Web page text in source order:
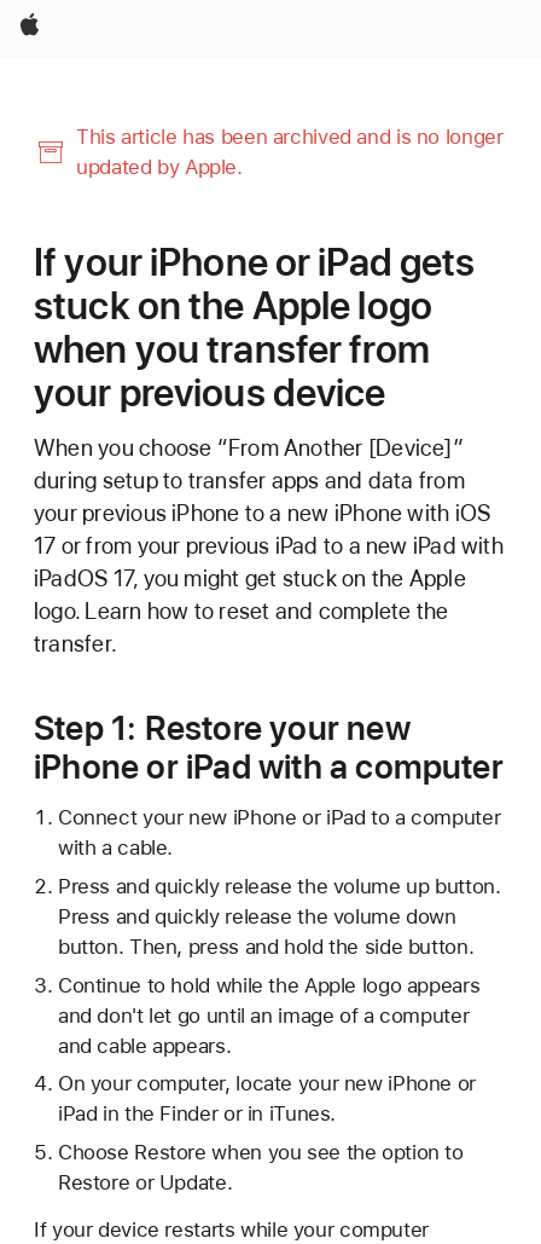
Apple
This article has been archived and is no longer
updated by Apple.
If your iPhone or iPad gets
stuck on the Apple logo
when you transfer from
your previous device
When you choose “From Another [Device]”
during setup to transfer apps and data from
your previous iPhone to a new iPhone with iOS
17 or from your previous iPad to a new iPad with
iPadOS 17, you might get stuck on the Apple
logo. Learn how to reset and complete the
transfer.
Step 1: Restore your new
iPhone or iPad with a computer
Connect your new iPhone or iPad to a computer
with a cable.
Press and quickly release the volume up button.
Press and quickly release the volume down
button. Then, press and hold the side button.
Continue to hold while the Apple logo appears
and don't let go until an image of a computer
and cable appears.
On your computer, locate your new iPhone or
iPad in the Finder or in iTunes.
Choose Restore when you see the option to
Restore or Update.
If your device restarts while your computer